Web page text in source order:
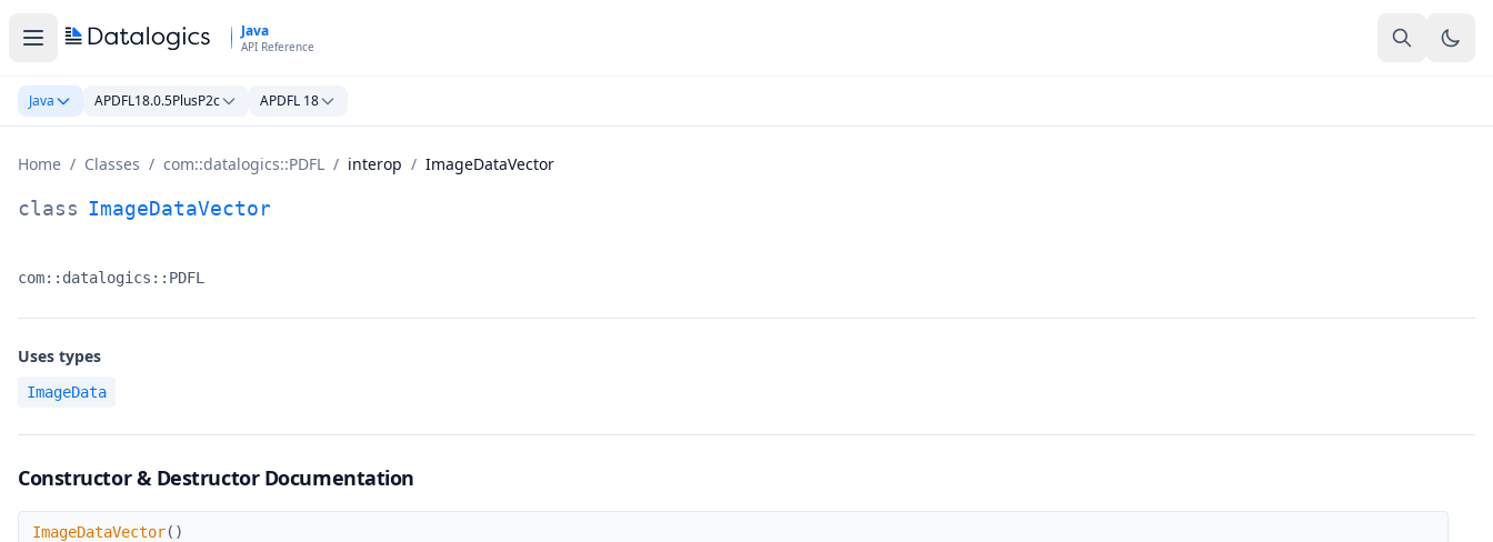
Java
API Reference
Java APDFL18.0.5PlusP2c APDFL 18
Home / Classes / com::datalogics::PDFL / interop / ImageDataVector
ImageDataVector Class Documentation
class ImageDataVector
Namespace:
com::datalogics::PDFL
Uses types
ImageData
Constructor & Destructor Documentation
ImageDataVector
ImageDataVector( )